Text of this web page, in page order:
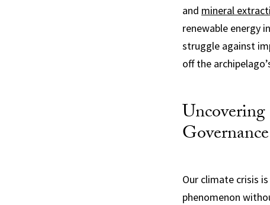
and mineral
renewable energy
struggle against
off the
Governance
Our climate crisis
phenomenon